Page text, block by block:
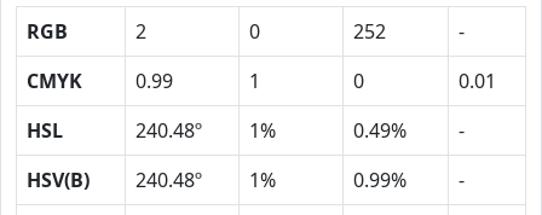
RGB 2 0 252
-
CMYK
0.99 1 0
0.01
HSL
240.48º 1% 0.49%
-
HSV(B)
240.48º 1% 0.99%
-